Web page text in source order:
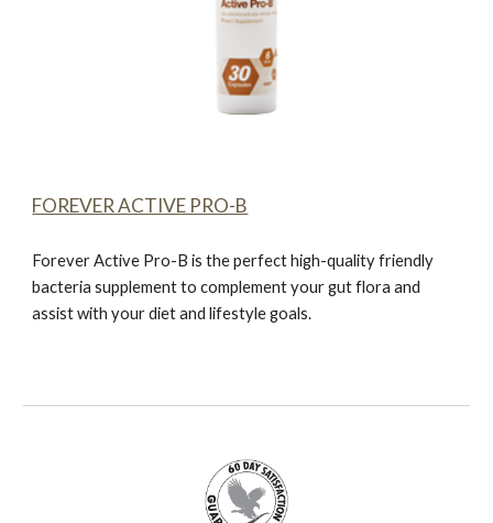
FOREVER ACTIVE PRO-B
Forever Active Pro-B is the perfect high-quality friendly
bacteria supplement to complement your gut flora and
assist with your diet and lifestyle goals.